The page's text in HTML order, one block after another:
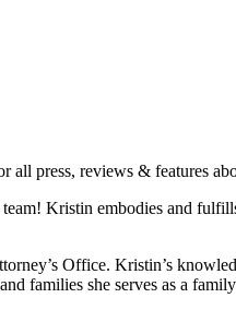
all press, reviews & features
Kristin embodies and
Office. Kristin’s
families she serves as a